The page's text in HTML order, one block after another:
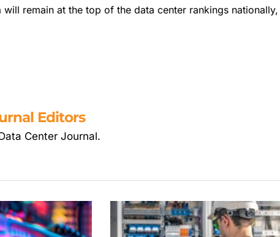
remain at the top of the data center rankings nationally,
Editors
Center Journal.